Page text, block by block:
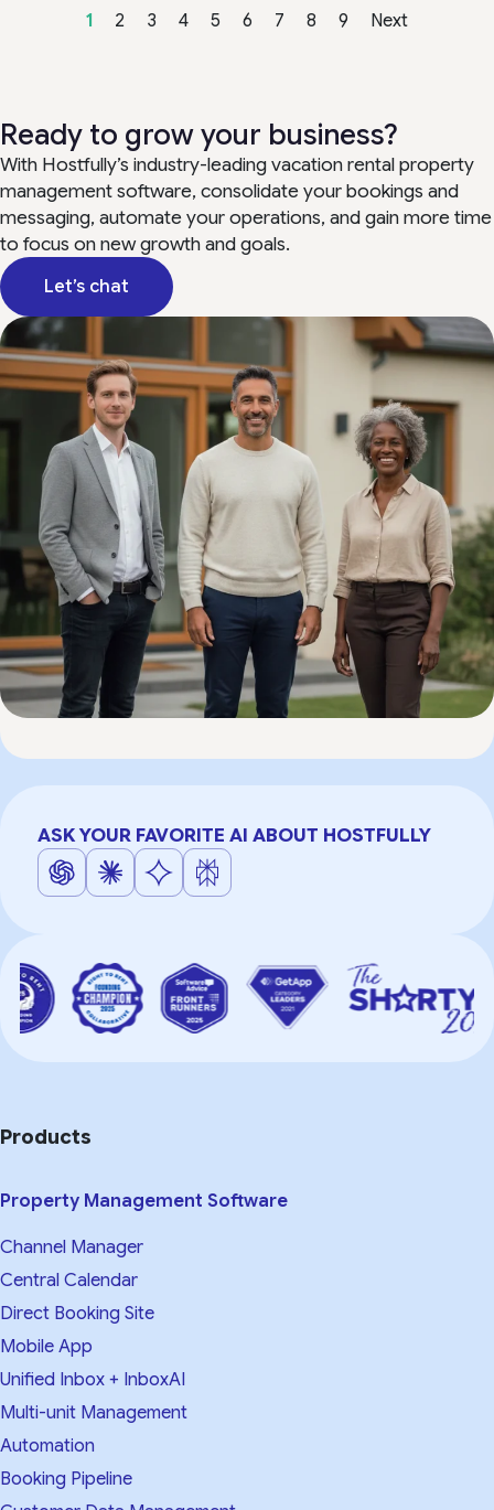
1 2 3 4 5 6 7 8 9 Next
Ready to grow your business?
With Hostfully’s industry-leading vacation rental property
management software, consolidate your bookings and
messaging, automate your operations, and gain more time
to focus on new growth and goals.
Let’s chat
ASK YOUR FAVORITE AI ABOUT HOSTFULLY
Products
Property Management Software
Channel Manager
Central Calendar
Direct Booking Site
Mobile App
Unified Inbox + InboxAI
Multi-unit Management
Automation
Booking Pipeline